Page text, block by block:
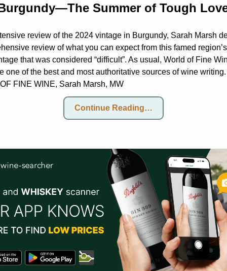
Summer of Tough
review of the 2024 vintage in Burgundy, Sarah Marsh
review of what you can expect from this famed
that was considered “difficult”. As usual, World of Fine
one of the best and most authoritative sources of wine
FINE WINE, Sarah Marsh, MW
Continue Reading…